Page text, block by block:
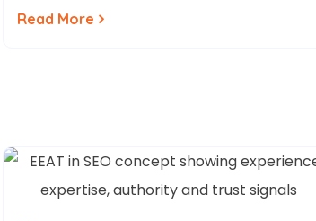
Read More